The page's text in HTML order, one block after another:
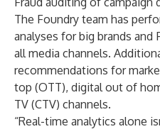
The Foundry team has
analyses for big brands
all media channels.
recommendations for
top (OTT), digital out of
TV (CTV) channels.
“Real-time analytics alone